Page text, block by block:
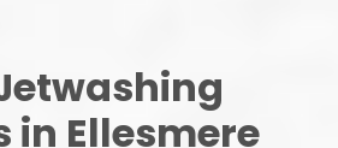
in Ellesmere